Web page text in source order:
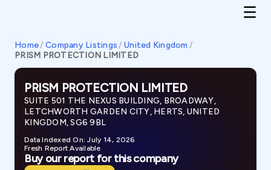
Home/ Company Listings / United Kingdom /
PRISM PROTECTION LIMITED
PRISM PROTECTION LIMITED
SUITE 501 THE NEXUS BUILDING, BROADWAY,
LETCHWORTH GARDEN CITY, HERTS, UNITED
KINGDOM, SG6 9BL
Data Indexed On: July 14, 2026
Fresh Report Available
Buy our report for this company